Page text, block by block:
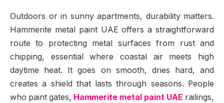
Outdoors or in sunny apartments, durability matters.
Hammerite metal paint UAE offers a straightforward
route to protecting metal surfaces from rust and
chipping, essential where coastal air meets high
daytime heat. It goes on smooth, dries hard, and
creates a shield that lasts through seasons. People
who paint gates, Hammerite metal paint UAE railings,